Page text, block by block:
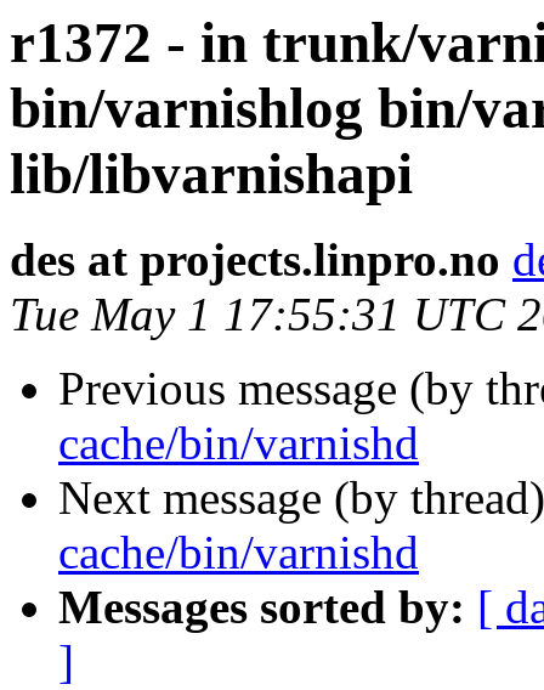
r1372 - in trunk/
bin/varnishlog bin/
lib/libvarnishapi
des at projects.linpro.no
Tue May 1 17:55:31 UTC
Previous message (by
cache/bin/varnishd
Next message (by
cache/bin/varnishd
Messages sorted by: [
]